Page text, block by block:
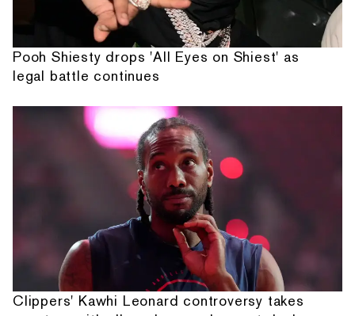
Pooh Shiesty drops 'All Eyes on Shiest' as
legal battle continues
Clippers' Kawhi Leonard controversy takes